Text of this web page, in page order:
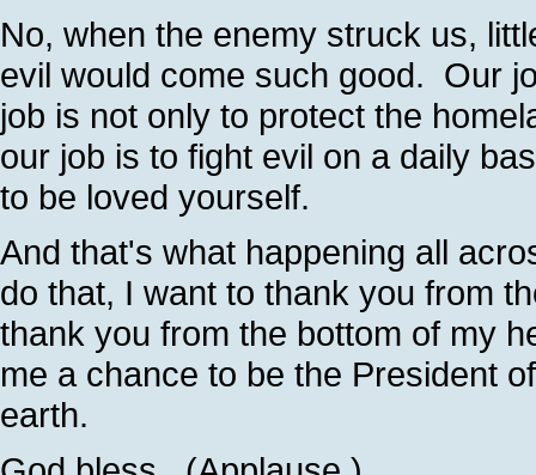
No, when the enemy struck us,
evil would come such good. Our
job is not only to protect the
our job is to fight evil on a daily
to be loved yourself.
And that's what happening all
do that, I want to thank you from
thank you from the bottom of my
me a chance to be the President
earth.